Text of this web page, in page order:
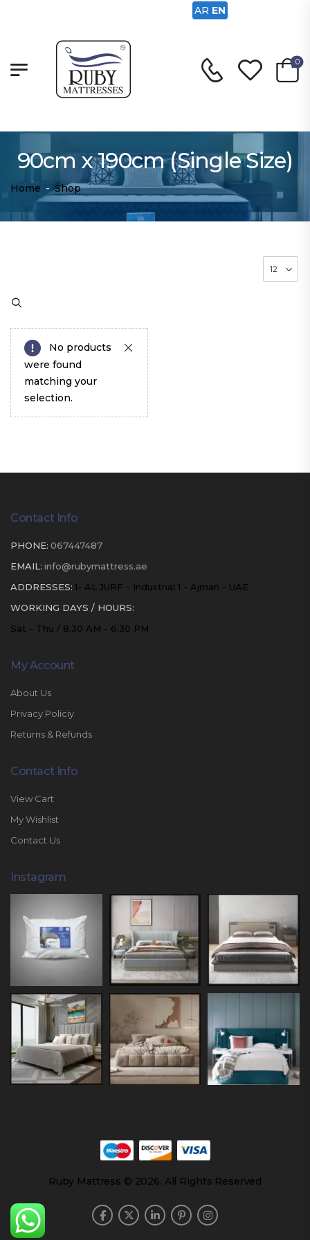
0
90cm x 190cm (Single Size)
Home - Shop
No products
were found
matching your
selection.
Contact Info
PHONE: 067447487
EMAIL: info@rubymattress.ae
ADDRESSES: 1- AL JURF - Industrial 1 - Ajman - UAE
WORKING DAYS / HOURS:
Sat - Thu / 8:30 AM - 6:30 PM
My Account
About Us
Privacy Policiy
Returns & Refunds
Contact Info
View Cart
My Wishlist
Contact Us
Instagram
Ruby Mattress © 2026. All Rights Reserved
AR EN